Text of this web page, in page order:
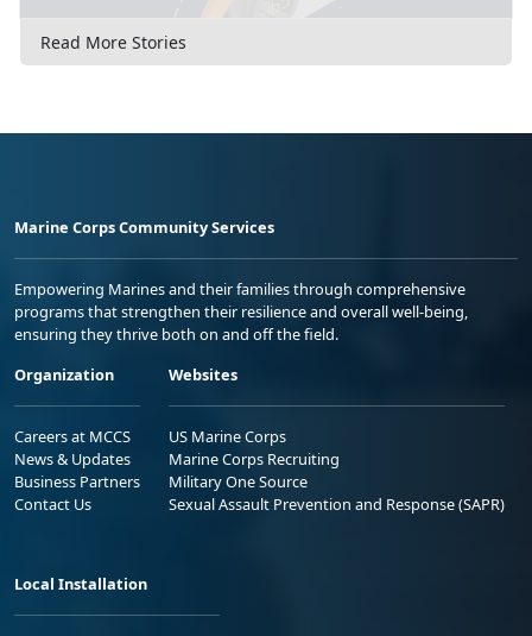
Read More Stories
Marine Corps Community Services
Empowering Marines and their families through comprehensive
programs that strengthen their resilience and overall well-being,
ensuring they thrive both on and off the field.
Organization
Careers at MCCS
News & Updates
Business Partners
Contact Us
Websites
US Marine Corps
Marine Corps Recruiting
Military One Source
Sexual Assault Prevention and Response (SAPR)
Local Installation